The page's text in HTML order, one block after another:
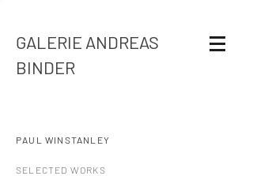
GALERIE ANDREAS
BINDER
PAUL WINSTANLEY
SELECTED WORKS